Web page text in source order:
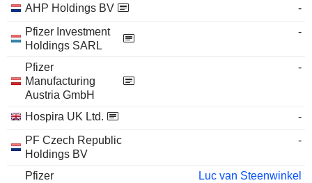
AHP Holdings BV
-
Pfizer Investment
Holdings SARL
-
Pfizer
Manufacturing
Austria GmbH
-
Hospira UK Ltd.
-
PF Czech Republic
Holdings BV
-
Pfizer
Luc van Steenwinkel